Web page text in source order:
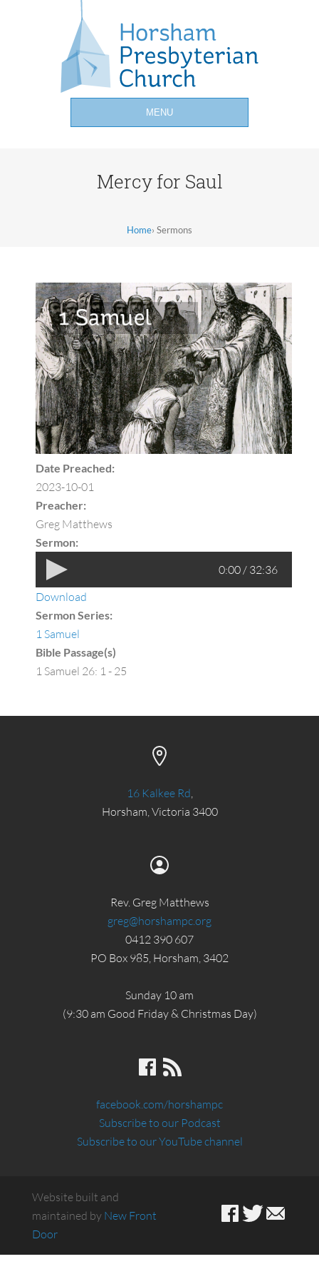
MENU
Mercy for Saul
Home› Sermons
Date Preached:
2023-10-01
Preacher:
Greg Matthews
Sermon:
0:00 / 32:36
Download
Sermon Series:
1 Samuel
Bible Passage(s)
1 Samuel 26: 1 - 25
16 Kalkee Rd,
Horsham, Victoria 3400
Rev. Greg Matthews
greg@horshampc.org
0412 390 607
PO Box 985, Horsham, 3402
Sunday 10 am
(9:30 am Good Friday & Christmas Day)
facebook.com/horshampc
Subscribe to our Podcast
Subscribe to our YouTube channel
Website built and
maintained by New Front
Door